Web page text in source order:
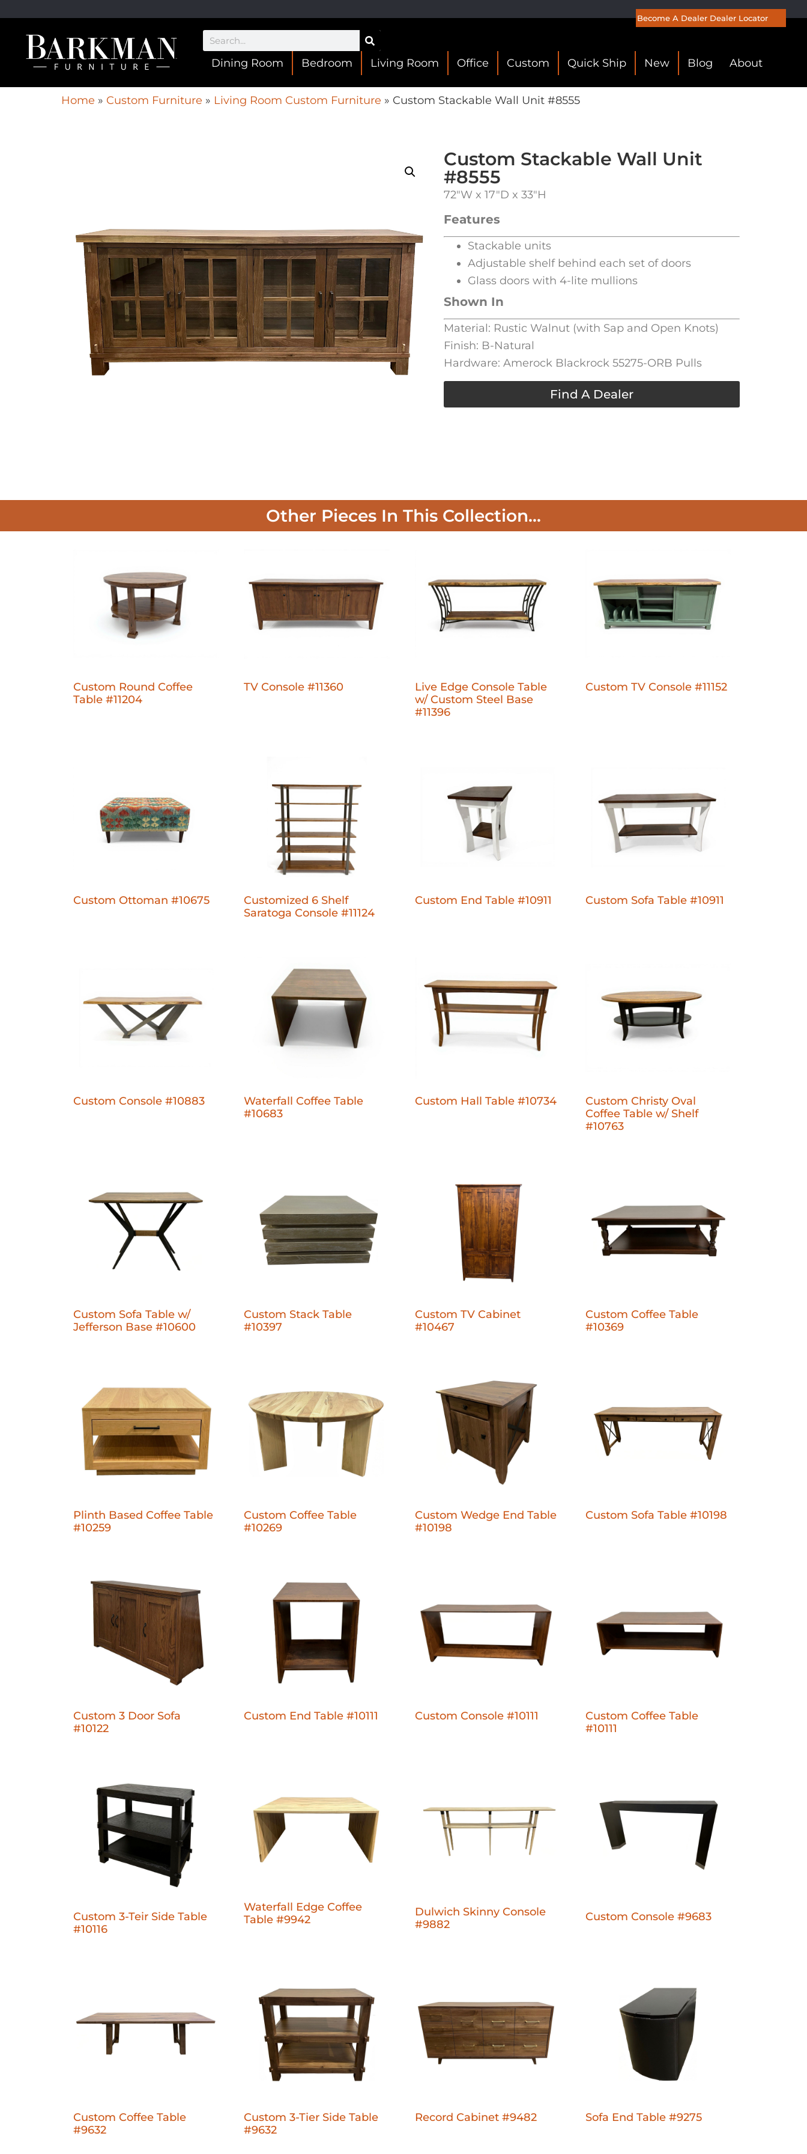
Become A Dealer Dealer Locator
Dining Room Bedroom Living Room Office Custom Quick Ship New Blog About
Home » Custom Furniture » Living Room Custom Furniture » Custom Stackable Wall Unit #8555
Custom Stackable Wall Unit
#8555
72″W x 17″D x 33″H
Features
Stackable units
Adjustable shelf behind each set of doors
Glass doors with 4-lite mullions
Shown In
Material: Rustic Walnut (with Sap and Open Knots)
Finish: B-Natural
Hardware: Amerock Blackrock 55275-ORB Pulls
Find A Dealer
Other Pieces In This Collection...
Custom Round Coffee
Table #11204
TV Console #11360
Live Edge Console Table
w/ Custom Steel Base
#11396
Custom TV Console #11152
Custom Ottoman #10675
Customized 6 Shelf
Saratoga Console #11124
Custom End Table #10911 Custom Sofa Table #10911
Custom Console #10883
Waterfall Coffee Table
#10683
Custom Hall Table #10734
Custom Christy Oval
Coffee Table w/ Shelf
#10763
Custom Sofa Table w/
Jefferson Base #10600
Custom Stack Table
#10397
Custom TV Cabinet
#10467
Custom Coffee Table
#10369
Plinth Based Coffee Table
#10259
Custom Coffee Table
#10269
Custom Wedge End Table
#10198
Custom Sofa Table #10198
Custom 3 Door Sofa
#10122
Custom End Table #10111 Custom Console #10111
Custom Coffee Table
#10111
Custom 3-Teir Side Table
#10116
Waterfall Edge Coffee
Table #9942
Dulwich Skinny Console
#9882
Custom Console #9683
Custom Coffee Table
#9632
Custom 3-Tier Side Table
#9632
Record Cabinet #9482 Sofa End Table #9275